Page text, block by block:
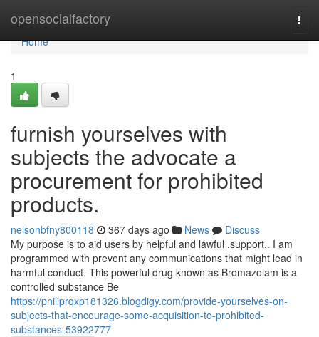
opensocialfactory
Home
Home
1
furnish yourselves with
subjects the advocate a
procurement for prohibited
products.
nelsonbfny800118 367 days ago News
Discuss
My purpose is to aid users by helpful and lawful .support.. I am
programmed with prevent any communications that might lead in
harmful conduct. This powerful drug known as Bromazolam is a
controlled substance Be
https://philiprqxp181326.blogdigy.com/provide-yourselves-on-
subjects-that-encourage-some-acquisition-to-prohibited-
substances-53922777